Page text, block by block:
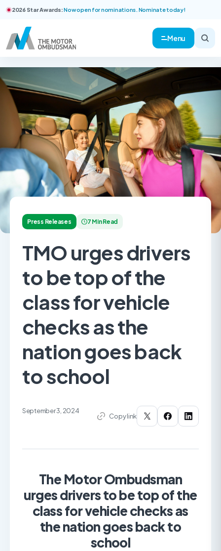
2026 Star Awards:Now open for nominations. Nominate today!
Menu
Press Releases 7 Min Read
TMO urges drivers
to be top of the
class for vehicle
checks as the
nation goes back
to school
September 3, 2024
Copy link
The Motor Ombudsman
urges drivers to be top of the
class for vehicle checks as
the nation goes back to
school